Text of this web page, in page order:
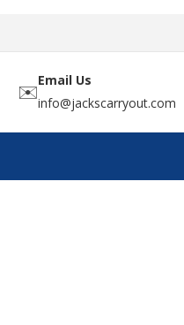
✉️Email Us
info@jackscarryout.com